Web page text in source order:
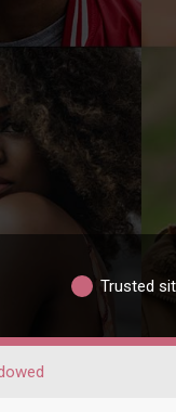
Trusted